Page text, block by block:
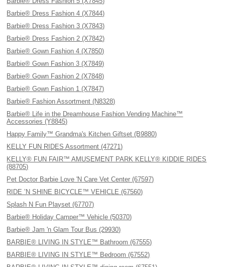
Barbie® Dress Fashion 4 (X7844)
Barbie® Dress Fashion 3 (X7843)
Barbie® Dress Fashion 2 (X7842)
Barbie® Gown Fashion 4 (X7850)
Barbie® Gown Fashion 3 (X7849)
Barbie® Gown Fashion 2 (X7848)
Barbie® Gown Fashion 1 (X7847)
Barbie® Fashion Assortment (N8328)
Barbie® Life in the Dreamhouse Fashion Vending Machine™
Accessories (Y8845)
Happy Family™ Grandma's Kitchen Giftset (B9880)
KELLY FUN RIDES Assortment (47271)
KELLY® FUN FAIR™ AMUSEMENT PARK KELLY® KIDDIE RIDES
(88705)
Pet Doctor Barbie Love 'N Care Vet Center (67597)
RIDE ’N SHINE BICYCLE™ VEHICLE (67560)
Splash N Fun Playset (67707)
Barbie® Holiday Camper™ Vehicle (50370)
Barbie® Jam 'n Glam Tour Bus (29930)
BARBIE® LIVING IN STYLE™ Bathroom (67555)
BARBIE® LIVING IN STYLE™ Bedroom (67552)